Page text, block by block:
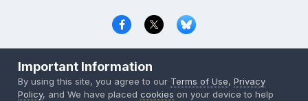
Copyright © 2000-2026 CombatACE.com
Powered by Invision Community
Important Information
By using this site, you agree to our Terms of Use,Privacy
Policy, and We have placedcookies on your device to help